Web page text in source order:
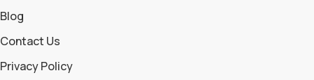
Blog
Contact Us
Privacy Policy